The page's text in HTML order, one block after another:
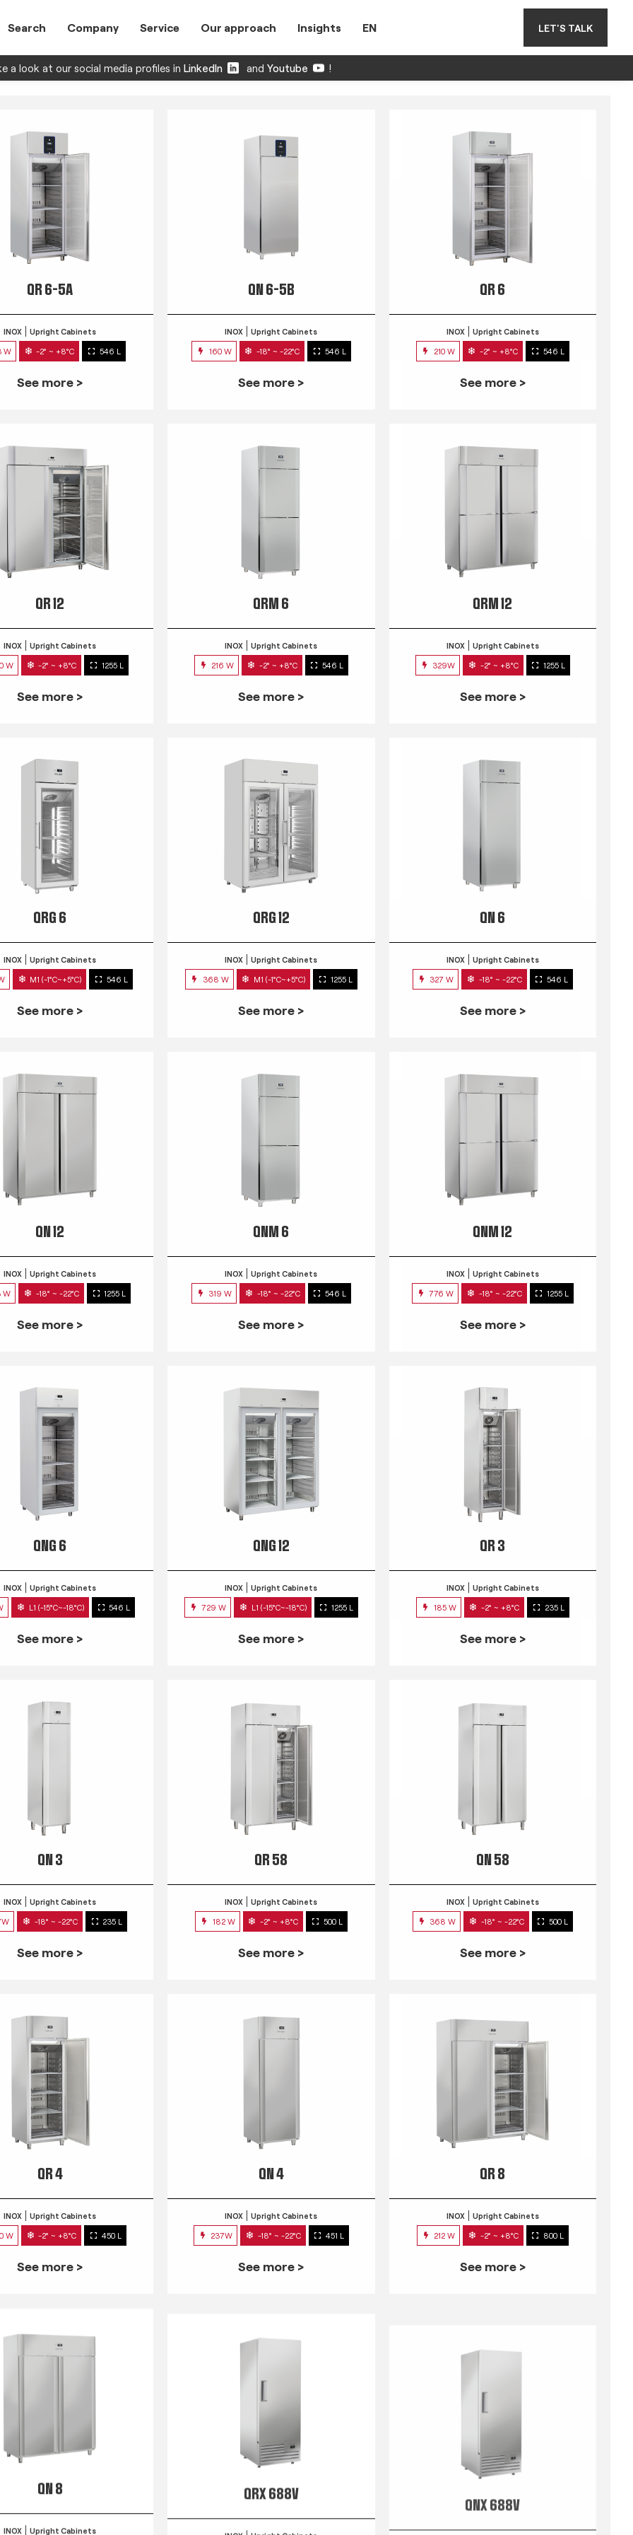
Search Company Service Our approach Insights EN LET'S TALK
a look at our social media profiles in LinkedIn and Youtube !
QR 6-5A
INOX Upright Cabinets
W -2° ~ +8°C 546 L
See more >
QN 6-5B
INOX Upright Cabinets
160 W -18° ~ -22°C 546 L
See more >
QR 6
INOX Upright Cabinets
210 W -2° ~ +8°C 546 L
See more >
QR 12
INOX Upright Cabinets
W -2° ~ +8°C 1255 L
See more >
QRM 6
INOX Upright Cabinets
216 W -2° ~ +8°C 546 L
See more >
QRM 12
INOX Upright Cabinets
329W -2° ~ +8°C 1255 L
See more >
QRG 6
INOX Upright Cabinets
M1 (-1°C~+5°C) 546 L
See more >
QRG 12
INOX Upright Cabinets
368 W M1 (-1°C~+5°C) 1255 L
See more >
QN 6
INOX Upright Cabinets
327 W -18° ~ -22°C 546 L
See more >
QN 12
INOX Upright Cabinets
W -18° ~ -22°C 1255 L
See more >
QNM 6
INOX Upright Cabinets
319 W -18° ~ -22°C 546 L
See more >
QNM 12
INOX Upright Cabinets
776 W -18° ~ -22°C 1255 L
See more >
QNG 6
INOX Upright Cabinets
L1 (-15°C~-18°C) 546 L
See more >
QNG 12
INOX Upright Cabinets
729 W L1 (-15°C~-18°C) 1255 L
See more >
QR 3
INOX Upright Cabinets
185 W -2° ~ +8°C 235 L
See more >
QN 3
INOX Upright Cabinets
-18° ~ -22°C 235 L
See more >
QR 58
INOX Upright Cabinets
182 W -2° ~ +8°C 500 L
See more >
QN 58
INOX Upright Cabinets
368 W -18° ~ -22°C 500 L
See more >
QR 4
INOX Upright Cabinets
W -2° ~ +8°C 450 L
See more >
QN 4
INOX Upright Cabinets
237W -18° ~ -22°C 451 L
See more >
QR 8
INOX Upright Cabinets
212 W -2° ~ +8°C 800 L
See more >
QN 8
INOX Upright Cabinets
QRX 688V
INOX Upright Cabinets